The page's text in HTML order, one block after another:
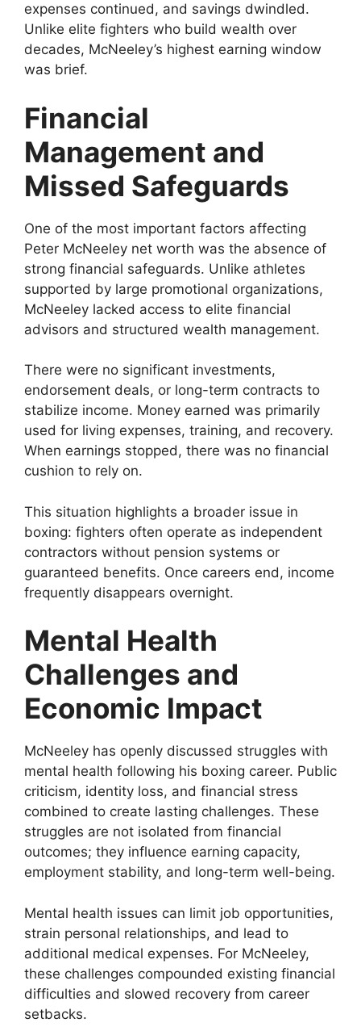
expenses continued, and savings dwindled.
Unlike elite fighters who build wealth over
decades, McNeeley’s highest earning window
was brief.
Financial
Management and
Missed Safeguards
One of the most important factors affecting
Peter McNeeley net worth was the absence of
strong financial safeguards. Unlike athletes
supported by large promotional organizations,
McNeeley lacked access to elite financial
advisors and structured wealth management.
There were no significant investments,
endorsement deals, or long-term contracts to
stabilize income. Money earned was primarily
used for living expenses, training, and recovery.
When earnings stopped, there was no financial
cushion to rely on.
This situation highlights a broader issue in
boxing: fighters often operate as independent
contractors without pension systems or
guaranteed benefits. Once careers end, income
frequently disappears overnight.
Mental Health
Challenges and
Economic Impact
McNeeley has openly discussed struggles with
mental health following his boxing career. Public
criticism, identity loss, and financial stress
combined to create lasting challenges. These
struggles are not isolated from financial
outcomes; they influence earning capacity,
employment stability, and long-term well-being.
Mental health issues can limit job opportunities,
strain personal relationships, and lead to
additional medical expenses. For McNeeley,
these challenges compounded existing financial
difficulties and slowed recovery from career
setbacks.